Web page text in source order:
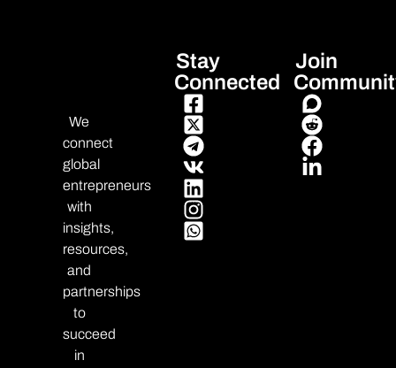
We
connect
global
entrepreneurs
with
insights,
resources,
and
partnerships
to
succeed
in
Stay
Connected
Join